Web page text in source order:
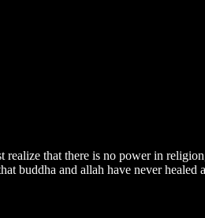
realize that there is no power in
buddha and allah have never healed